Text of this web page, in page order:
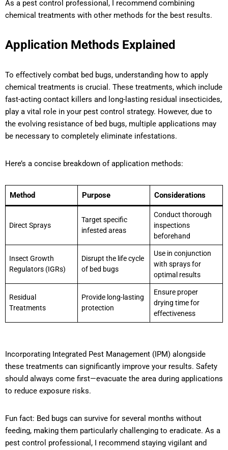
As a pest control professional, I recommend combining
chemical treatments with other methods for the best results.
Application Methods Explained
To effectively combat bed bugs, understanding how to apply
chemical treatments is crucial. These treatments, which include
fast-acting contact killers and long-lasting residual insecticides,
play a vital role in your pest control strategy. However, due to
the evolving resistance of bed bugs, multiple applications may
be necessary to completely eliminate infestations.
Here’s a concise breakdown of application methods:
Method Purpose Considerations
Direct Sprays
Target specific
infested areas
Conduct thorough
inspections
beforehand
Insect Growth
Regulators (IGRs)
Disrupt the life cycle
of bed bugs
Use in conjunction
with sprays for
optimal results
Residual
Treatments
Provide long-lasting
protection
Ensure proper
drying time for
effectiveness
Incorporating Integrated Pest Management (IPM) alongside
these treatments can significantly improve your results. Safety
should always come first—evacuate the area during applications
to reduce exposure risks.
Fun fact: Bed bugs can survive for several months without
feeding, making them particularly challenging to eradicate. As a
pest control professional, I recommend staying vigilant and